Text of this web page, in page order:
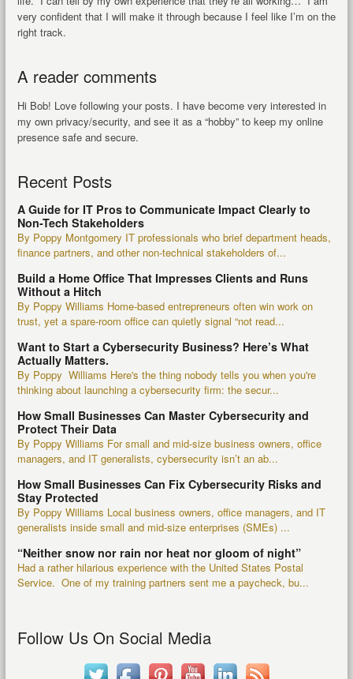
very confident that I will make it through because I feel like I’m on the
right track.
A reader comments
Hi Bob! Love following your posts. I have become very interested in
my own privacy/security, and see it as a “hobby” to keep my online
presence safe and secure.
Recent Posts
A Guide for IT Pros to Communicate Impact Clearly to
Non-Tech Stakeholders
By Poppy Montgomery IT professionals who brief department heads,
finance partners, and other non-technical stakeholders of...
Build a Home Office That Impresses Clients and Runs
Without a Hitch
By Poppy Williams Home-based entrepreneurs often win work on
trust, yet a spare-room office can quietly signal “not read...
Want to Start a Cybersecurity Business? Here’s What
Actually Matters.
By Poppy Williams Here's the thing nobody tells you when you're
thinking about launching a cybersecurity firm: the secur...
How Small Businesses Can Master Cybersecurity and
Protect Their Data
By Poppy Williams For small and mid-size business owners, office
managers, and IT generalists, cybersecurity isn’t an ab...
How Small Businesses Can Fix Cybersecurity Risks and
Stay Protected
By Poppy Williams Local business owners, office managers, and IT
generalists inside small and mid-size enterprises (SMEs) ...
“Neither snow nor rain nor heat nor gloom of night”
Had a rather hilarious experience with the United States Postal
Service. One of my training partners sent me a paycheck, bu...
Follow Us On Social Media